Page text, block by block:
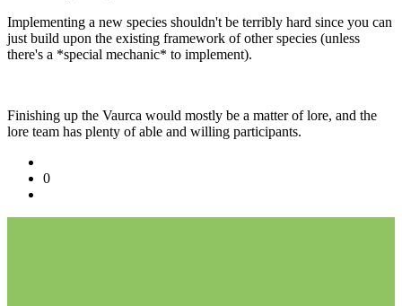
Implementing a new species shouldn't be terribly hard since you can
just build upon the existing framework of other species (unless
there's a *special mechanic* to implement).
Finishing up the Vaurca would mostly be a matter of lore, and the
lore team has plenty of able and willing participants.
0